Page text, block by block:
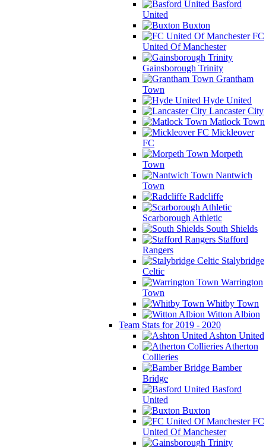
Basford
United
Buxton
FC
United Of Manchester
Gainsborough Trinity
Grantham
Town
Hyde United
Lancaster City
Matlock Town
Mickleover
FC
Morpeth
Town
Nantwich
Town
Radcliffe
Scarborough Athletic
South Shields
Stafford
Rangers
Stalybridge
Celtic
Warrington
Town
Whitby Town
Witton Albion
Team Stats for 2019 - 2020
Ashton United
Atherton
Collieries
Bamber
Bridge
Basford
United
Buxton
FC
United Of Manchester